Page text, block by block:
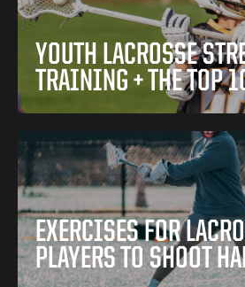
YOUTH LACROSSE
TRAINING + THE TOP
EXERCISES FOR
PLAYERS TO SHOOT